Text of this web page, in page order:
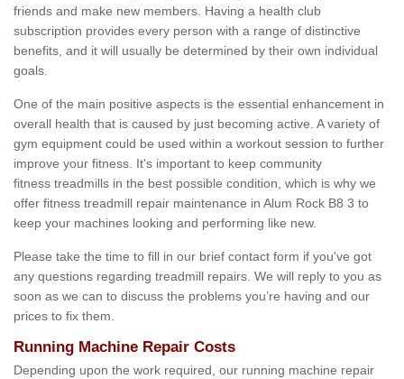
friends and make new members. Having a health club
subscription provides every person with a range of distinctive
benefits, and it will usually be determined by their own individual
goals.
One of the main positive aspects is the essential enhancement in
overall health that is caused by just becoming active. A variety of
gym equipment could be used within a workout session to further
improve your fitness. It's important to keep community
fitness treadmills in the best possible condition, which is why we
offer fitness treadmill repair maintenance in Alum Rock B8 3 to
keep your machines looking and performing like new.
Please take the time to fill in our brief contact form if you've got
any questions regarding treadmill repairs. We will reply to you as
soon as we can to discuss the problems you’re having and our
prices to fix them.
Running Machine Repair Costs
Depending upon the work required, our running machine repair